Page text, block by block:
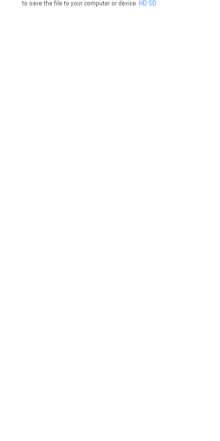
to save the file to your computer or device. HD SD